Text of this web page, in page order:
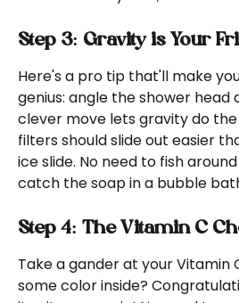
Step 3: Gravity is Your
Here's a pro tip that'll make
genius: angle the shower head
clever move lets gravity do the
filters should slide out easier
ice slide. No need to fish
catch the soap in a bubble
Step 4: The Vitamin C
Take a gander at your Vitamin
some color inside?